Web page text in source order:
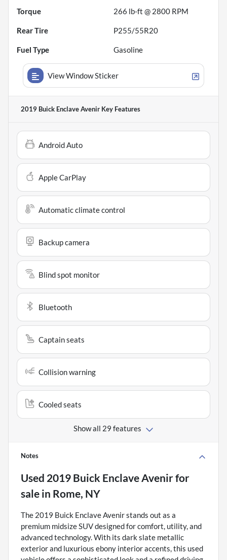
Torque 266 lb-ft @ 2800 RPM
Rear Tire P255/55R20
Fuel Type Gasoline
View Window Sticker
2019 Buick Enclave Avenir Key Features
Android Auto
Apple CarPlay
Automatic climate control
Backup camera
Blind spot monitor
Bluetooth
Captain seats
Collision warning
Cooled seats
Show all 29 features
Notes
Used 2019 Buick Enclave Avenirfor
sale in Rome, NY
The 2019 Buick Enclave Avenir stands out as a
premium midsize SUV designed for comfort, utility, and
advanced technology. With its dark slate metallic
exterior and luxurious ebony interior accents, this used